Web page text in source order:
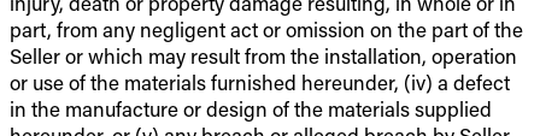
part, from any negligent act or omission on the part of the
Seller or which may result from the installation, operation
or use of the materials furnished hereunder, (iv) a defect
in the manufacture or design of the materials supplied